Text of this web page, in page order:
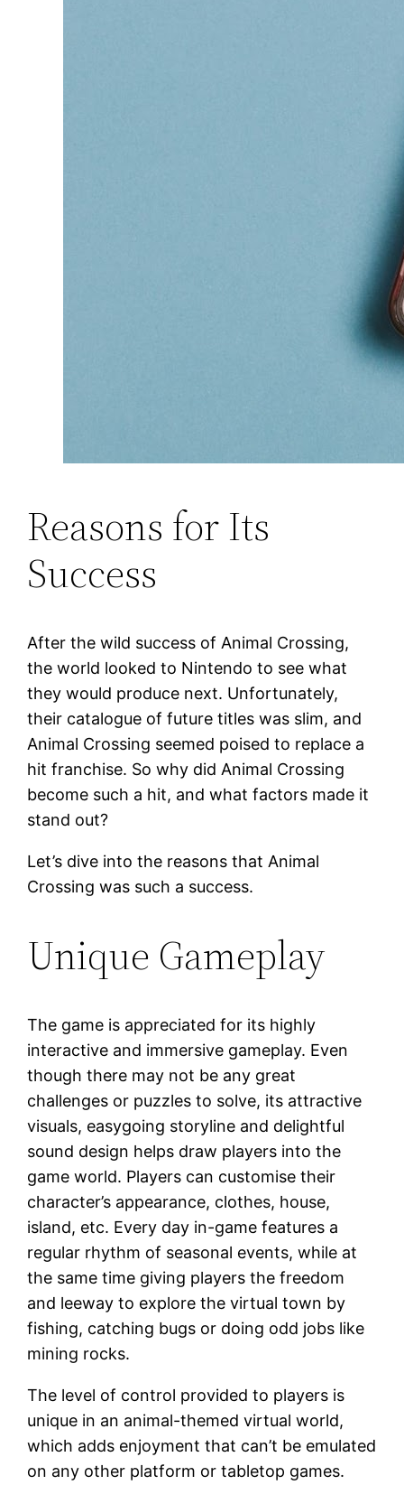
Reasons for Its
Success
After the wild success of Animal Crossing,
the world looked to Nintendo to see what
they would produce next. Unfortunately,
their catalogue of future titles was slim, and
Animal Crossing seemed poised to replace a
hit franchise. So why did Animal Crossing
become such a hit, and what factors made it
stand out?
Let’s dive into the reasons that Animal
Crossing was such a success.
Unique Gameplay
The game is appreciated for its highly
interactive and immersive gameplay. Even
though there may not be any great
challenges or puzzles to solve, its attractive
visuals, easygoing storyline and delightful
sound design helps draw players into the
game world. Players can customise their
character’s appearance, clothes, house,
island, etc. Every day in-game features a
regular rhythm of seasonal events, while at
the same time giving players the freedom
and leeway to explore the virtual town by
fishing, catching bugs or doing odd jobs like
mining rocks.
The level of control provided to players is
unique in an animal-themed virtual world,
which adds enjoyment that can’t be emulated
on any other platform or tabletop games.